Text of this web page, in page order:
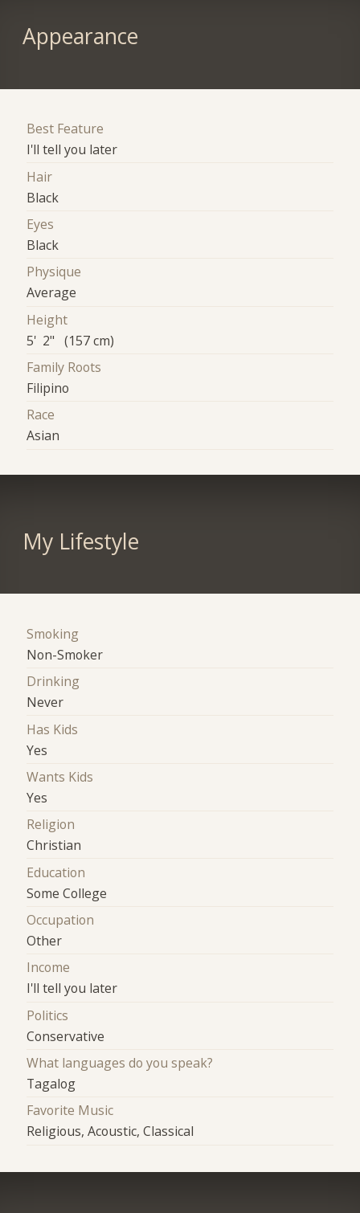
Appearance
Best Feature
I'll tell you later
Hair
Black
Eyes
Black
Physique
Average
Height
5' 2" (157 cm)
Family Roots
Filipino
Race
Asian
My Lifestyle
Smoking
Non-Smoker
Drinking
Never
Has Kids
Yes
Wants Kids
Yes
Religion
Christian
Education
Some College
Occupation
Other
Income
I'll tell you later
Politics
Conservative
What languages do you speak?
Tagalog
Favorite Music
Religious, Acoustic, Classical